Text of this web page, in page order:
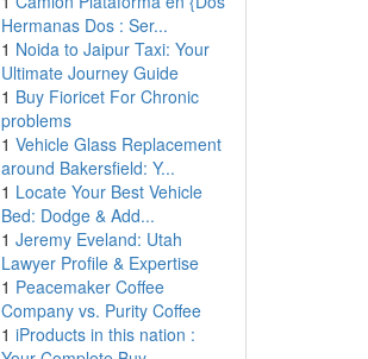
Hermanas Dos : Ser...
1 Noida to Jaipur Taxi: Your
Ultimate Journey Guide
1 Buy Fioricet For Chronic
problems
1 Vehicle Glass Replacement
around Bakersfield: Y...
1 Locate Your Best Vehicle
Bed: Dodge & Add...
1 Jeremy Eveland: Utah
Lawyer Profile & Expertise
1 Peacemaker Coffee
Company vs. Purity Coffee
1 iProducts in this nation :